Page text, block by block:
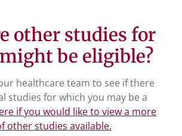
other studies for
be eligible?
healthcare team to see if there
studies for which you may be a
if you would like to view a more
other studies available.